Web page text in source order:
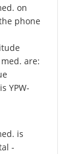
on
phone
are:
YPW-
is
-